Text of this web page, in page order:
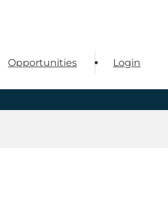
Opportunities Login